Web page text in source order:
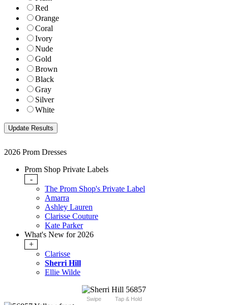
Red
Orange
Coral
Ivory
Nude
Gold
Brown
Black
Gray
Silver
White
2026 Prom Dresses
Prom Shop Private Labels
-
The Prom Shop's Private Label
Amarra
Ashley Lauren
Clarisse Couture
Kate Parker
What's New for 2026
+
Clarisse
Sherri Hill
Ellie Wilde
Swipe Tap & Hold